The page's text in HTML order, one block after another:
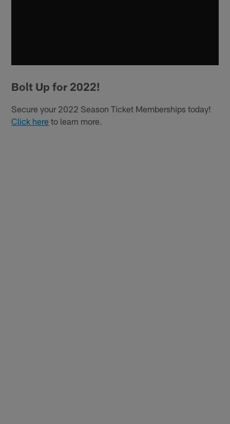
Bolt Up for 2022!
Secure your 2022 Season Ticket Memberships today!
Click here to learn more.